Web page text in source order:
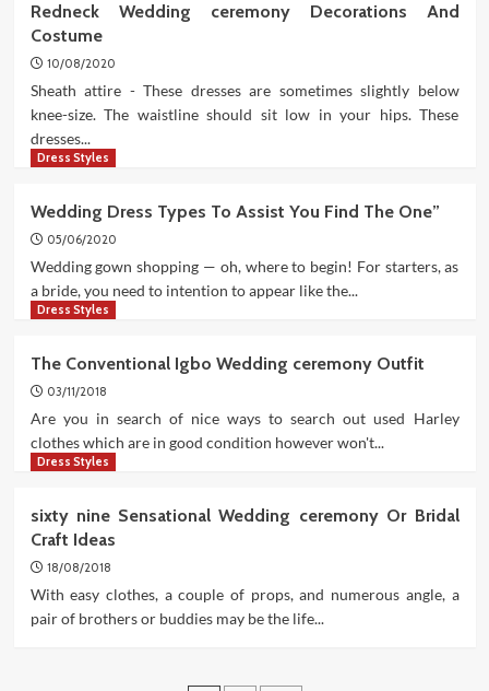
Redneck Wedding ceremony Decorations And
Costume
10/08/2020
Sheath attire - These dresses are sometimes slightly below
knee-size. The waistline should sit low in your hips. These
dresses...
Dress Styles
Wedding Dress Types To Assist You Find The One”
05/06/2020
Wedding gown shopping — oh, where to begin! For starters, as
a bride, you need to intention to appear like the...
Dress Styles
The Conventional Igbo Wedding ceremony Outfit
03/11/2018
Are you in search of nice ways to search out used Harley
clothes which are in good condition however won't...
Dress Styles
sixty nine Sensational Wedding ceremony Or Bridal
Craft Ideas
18/08/2018
With easy clothes, a couple of props, and numerous angle, a
pair of brothers or buddies may be the life...